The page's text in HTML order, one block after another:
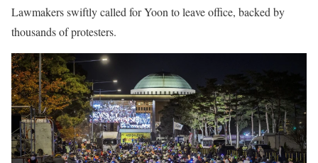
Lawmakers swiftly called for Yoon to leave office, backed by
thousands of protesters.